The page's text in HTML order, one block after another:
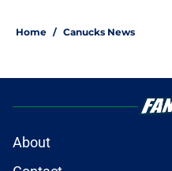
Home / Canucks News
About